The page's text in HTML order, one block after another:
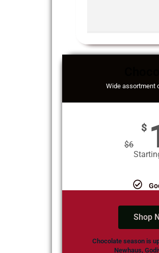
Wide assortment
$6
$
Shop
Chocolate season is
Newhaus,